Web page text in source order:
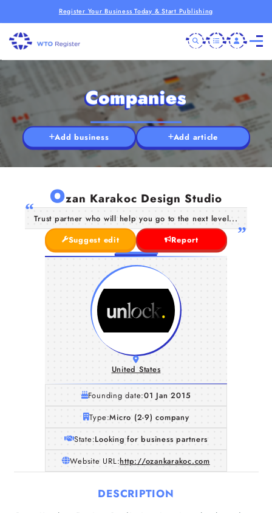
Register Your Business Today & Start Publishing
Home
Companies
Add business Add article
Ozan Karakoc Design Studio
Trust partner who will help you go to the next level...
Suggest edit
Report
United States
Founding date:01 Jan 2015
Type:Micro (2-9) company
State:Looking for business partners
Website URL:http://ozankarakoc.com
DESCRIPTION